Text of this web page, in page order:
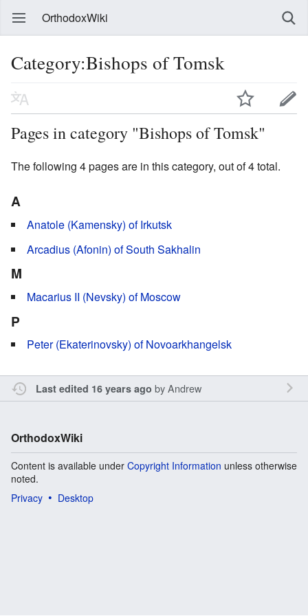
OrthodoxWiki
Category:Bishops of Tomsk
Pages in category "Bishops of Tomsk"
The following 4 pages are in this category, out of 4 total.
A
Anatole (Kamensky) of Irkutsk
Arcadius (Afonin) of South Sakhalin
M
Macarius II (Nevsky) of Moscow
P
Peter (Ekaterinovsky) of Novoarkhangelsk
Last edited 16 years ago byAndrew
OrthodoxWiki
Content is available under Copyright Information unless otherwise
noted.
Privacy
Desktop